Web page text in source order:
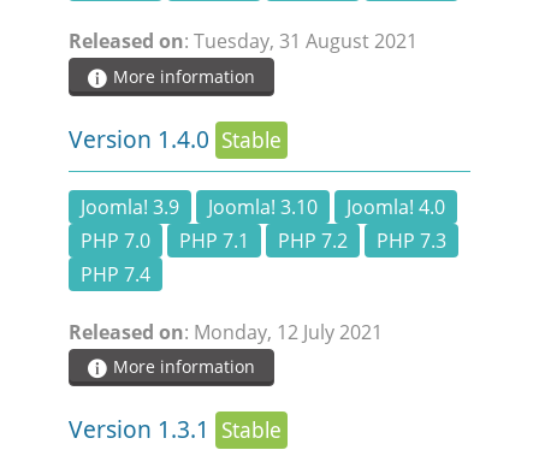
Released on: Tuesday, 31 August 2021
More information
Version 1.4.0 Stable
Joomla! 3.9 Joomla! 3.10
Joomla! 4.0
PHP 7.0
PHP 7.1 PHP 7.2
PHP 7.3
PHP 7.4
Released on: Monday, 12 July 2021
More information
Version 1.3.1 Stable